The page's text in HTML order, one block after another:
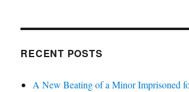
RECENT POSTS
A New Beating of a Minor Imprisoned